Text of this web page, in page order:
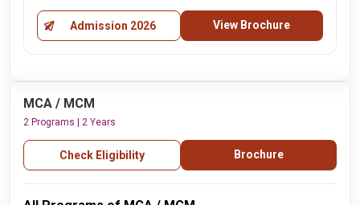
Admission 2026 View Brochure
MCA / MCM
2 Programs | 2 Years
Check Eligibility Brochure